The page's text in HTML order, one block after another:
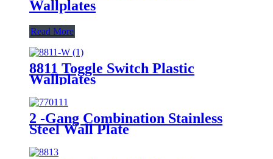
Wallplates
Read More
8811 Toggle Switch Plastic
Wallplates
2 -Gang Combination Stainless
Steel Wall Plate